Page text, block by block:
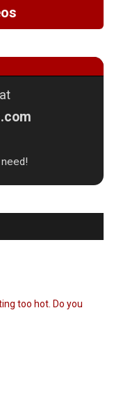
too hot. Do you